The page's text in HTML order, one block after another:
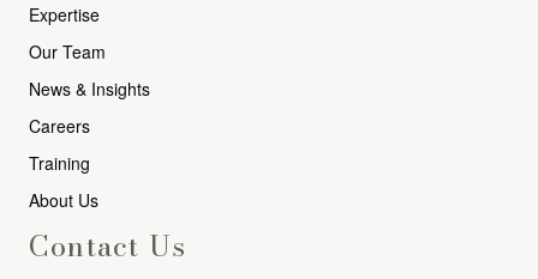
Expertise
Our Team
News & Insights
Careers
Training
About Us
Contact Us